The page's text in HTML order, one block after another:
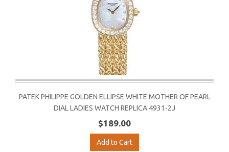
PATEK PHILIPPE GOLDEN ELLIPSE WHITE MOTHER OF PEARL
DIAL LADIES WATCH REPLICA 4931-2J
$189.00
Add to Cart